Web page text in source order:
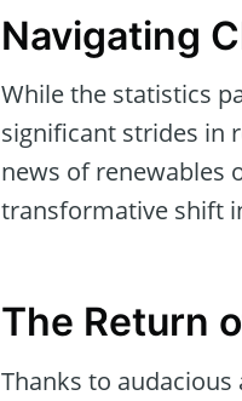
Navigating
While the statistics
significant strides in
news of renewables
transformative shift
The Return
Thanks to audacious